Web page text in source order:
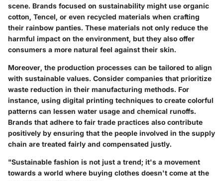
scene. Brands focused on sustainability might use organic
cotton, Tencel, or even recycled materials when crafting
their rainbow panties. These materials not only reduce the
harmful impact on the environment, but they also offer
consumers a more natural feel against their skin.
Moreover, the production processes can be tailored to align
with sustainable values. Consider companies that prioritize
waste reduction in their manufacturing methods. For
instance, using digital printing techniques to create colorful
patterns can lessen water usage and chemical runoffs.
Brands that adhere to fair trade practices also contribute
positively by ensuring that the people involved in the supply
chain are treated fairly and compensated justly.
"Sustainable fashion is not just a trend; it's a movement
towards a world where buying clothes doesn't come at the